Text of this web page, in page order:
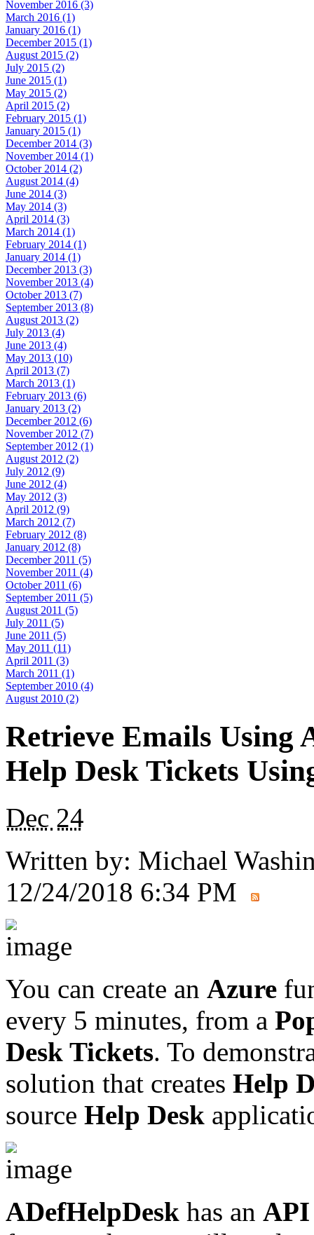
November 2016 (3)
March 2016 (1)
January 2016 (1)
December 2015 (1)
August 2015 (2)
July 2015 (2)
June 2015 (1)
May 2015 (2)
April 2015 (2)
February 2015 (1)
January 2015 (1)
December 2014 (3)
November 2014 (1)
October 2014 (2)
August 2014 (4)
June 2014 (3)
May 2014 (3)
April 2014 (3)
March 2014 (1)
February 2014 (1)
January 2014 (1)
December 2013 (3)
November 2013 (4)
October 2013 (7)
September 2013 (8)
August 2013 (2)
July 2013 (4)
June 2013 (4)
May 2013 (10)
April 2013 (7)
March 2013 (1)
February 2013 (6)
January 2013 (2)
December 2012 (6)
November 2012 (7)
September 2012 (1)
August 2012 (2)
July 2012 (9)
June 2012 (4)
May 2012 (3)
April 2012 (9)
March 2012 (7)
February 2012 (8)
January 2012 (8)
December 2011 (5)
November 2011 (4)
October 2011 (6)
September 2011 (5)
August 2011 (5)
July 2011 (5)
June 2011 (5)
May 2011 (11)
April 2011 (3)
March 2011 (1)
September 2010 (4)
August 2010 (2)
Retrieve Emails Using
Help Desk Tickets
Dec 24
Written by: Michael
12/24/2018 6:34 PM
You can create an Azure
every 5 minutes, from a
Desk Tickets. To
solution that creates Help
source Help Desk
ADefHelpDesk has an API